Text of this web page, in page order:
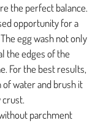
the perfect balance.
opportunity for a
egg wash not only
the edges of the
For the best results,
of water and brush it
crust.
parchment